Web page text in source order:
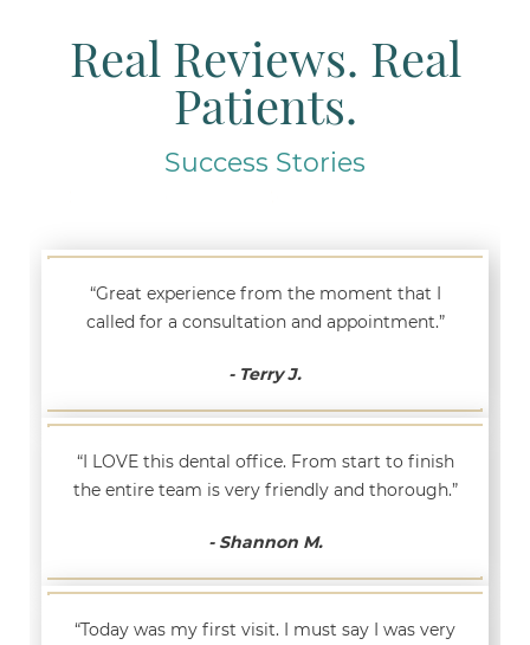
Real Reviews. Real
Patients.
Success Stories
“Great experience from the moment that I
called for a consultation and appointment.”
- Terry J.
“I LOVE this dental office. From start to finish
the entire team is very friendly and thorough.”
- Shannon M.
“Today was my first visit. I must say I was very